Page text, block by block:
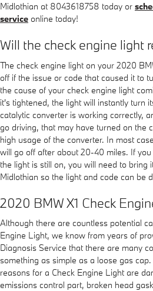
Midlothian at 8043618758 today or
service online today!
Will the check engine light
The check engine light on your 2020
off if the issue or code that caused it to
the cause of your check engine light
it's tightened, the light will instantly turn
catalytic converter is working correctly,
go driving, that may have turned on the
high usage of the converter. In most
will go off after about 20-40 miles. If
the light is still on, you will need to bring
Midlothian so the light and code can be
2020 BMW X1 Check
Although there are countless potential
Engine Light, we know from years of
Diagnosis Service that there are many
something as simple as a loose gas
reasons for a Check Engine Light are
emissions control part, broken head